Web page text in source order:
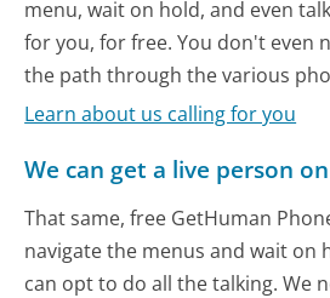
menu, wait on hold, and even
for you, for free. You don't even
the path through the various
Learn about us calling for you
We can get a live person
That same, free GetHuman
navigate the menus and wait on
can opt to do all the talking. We